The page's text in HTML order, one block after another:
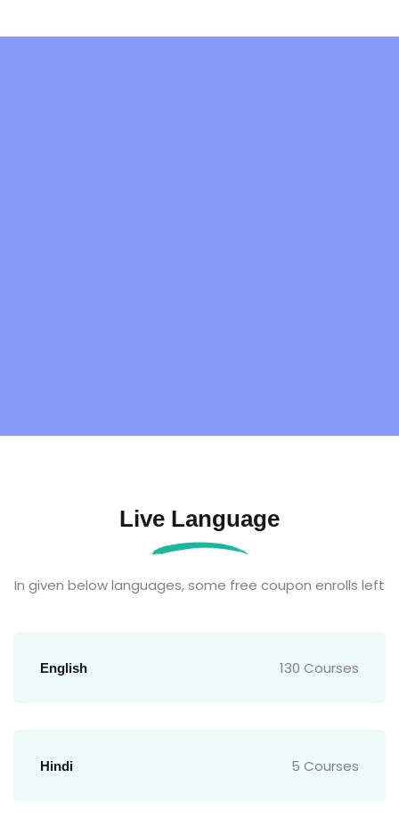
Live Language
In given below languages, some free coupon enrolls left
English 130 Courses
Hindi 5 Courses